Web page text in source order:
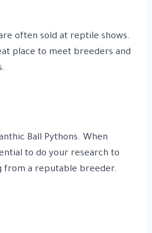
often sold at reptile shows.
place to meet breeders and
Ball Pythons. When
to do your research to
from a reputable breeder.